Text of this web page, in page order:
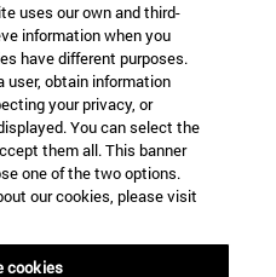
uses our own and third-
information when you
have different purposes.
user, obtain information
your privacy, or
You can select the
them all. This banner
one of the two options.
our cookies, please visit
cookies